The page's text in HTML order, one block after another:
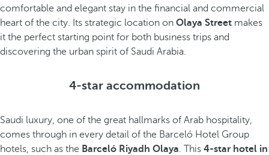
comfortable and elegant stay in the financial and commercial
heart of the city. Its strategic location on Olaya Street makes
it the perfect starting point for both business trips and
discovering the urban spirit of Saudi Arabia.
4-star accommodation
Saudi luxury, one of the great hallmarks of Arab hospitality,
comes through in every detail of the Barceló Hotel Group
hotels, such as the Barceló Riyadh Olaya. This 4-star hotel in